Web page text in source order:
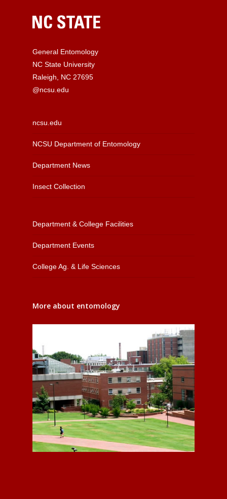
General Entomology
NC State University
Raleigh, NC 27695
@ncsu.edu
ncsu.edu
NCSU Department of Entomology
Department News
Insect Collection
Department & College Facilities
Department Events
College Ag. & Life Sciences
More about entomology